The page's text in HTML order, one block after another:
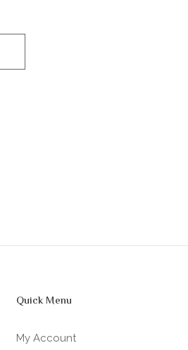
Quick Menu
My Account